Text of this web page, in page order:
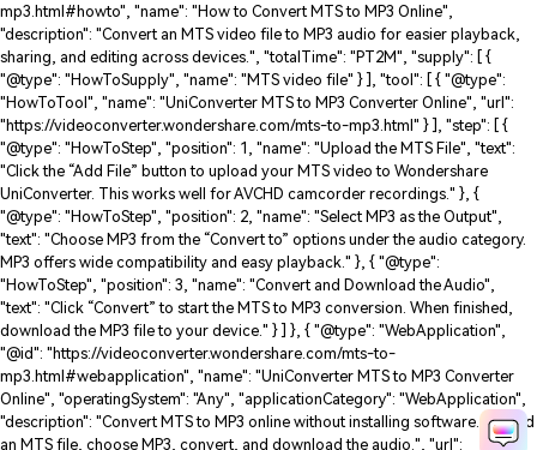
mp3.html#howto", "name": "How to Convert MTS to MP3 Online",
"description": "Convert an MTS video file to MP3 audio for easier playback,
sharing, and editing across devices.", "totalTime": "PT2M", "supply": [ {
"@type": "HowToSupply", "name": "MTS video file" } ], "tool": [ { "@type":
"HowToTool", "name": "UniConverter MTS to MP3 Converter Online", "url":
"https://videoconverter.wondershare.com/mts-to-mp3.html" } ], "step": [ {
"@type": "HowToStep", "position": 1, "name": "Upload the MTS File", "text":
"Click the “Add File” button to upload your MTS video to Wondershare
UniConverter. This works well for AVCHD camcorder recordings." }, {
"@type": "HowToStep", "position": 2, "name": "Select MP3 as the Output",
"text": "Choose MP3 from the “Convert to” options under the audio category.
MP3 offers wide compatibility and easy playback." }, { "@type":
"HowToStep", "position": 3, "name": "Convert and Download the Audio",
"text": "Click “Convert” to start the MTS to MP3 conversion. When finished,
download the MP3 file to your device." } ] }, { "@type": "WebApplication",
"@id": "https://videoconverter.wondershare.com/mts-to-
mp3.html#webapplication", "name": "UniConverter MTS to MP3 Converter
Online", "operatingSystem": "Any", "applicationCategory": "WebApplication",
"description": "Convert MTS to MP3 online without installing software. Upload
an MTS file, choose MP3, convert, and download the audio.", "url":